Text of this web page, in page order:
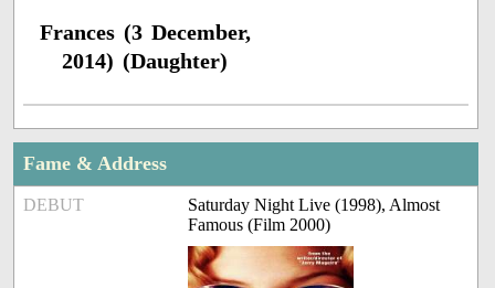
Frances (3 December,
2014) (Daughter)
Fame & Address
DEBUT
Saturday Night Live (1998), Almost
Famous (Film 2000)